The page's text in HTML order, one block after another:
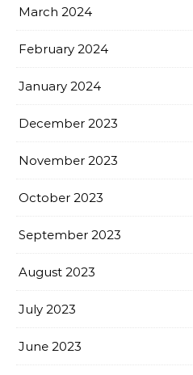
March 2024
February 2024
January 2024
December 2023
November 2023
October 2023
September 2023
August 2023
July 2023
June 2023